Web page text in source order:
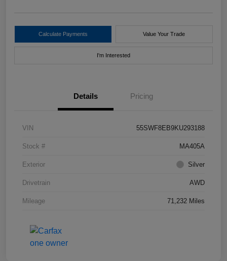
Calculate Payments Value Your Trade
I'm Interested
Details Pricing
VIN 55SWF8EB9KU293188
Stock # MA405A
Exterior Silver
Drivetrain AWD
Mileage 71,232 Miles